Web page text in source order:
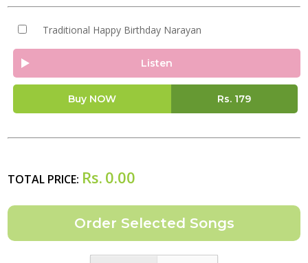
Traditional Happy Birthday Narayan
Listen
Buy NOW Rs. 179
TOTAL PRICE: Rs. 0.00